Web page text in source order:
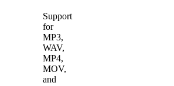
Support
for
MP3,
WAV,
MP4,
MOV,
and